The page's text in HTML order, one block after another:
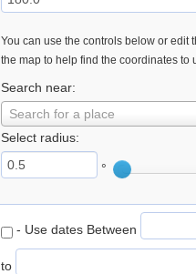
You can use the controls below or edit
the map to help find the coordinates to
Search near:
Search for a place
Select radius:
°
- Use dates Between
to